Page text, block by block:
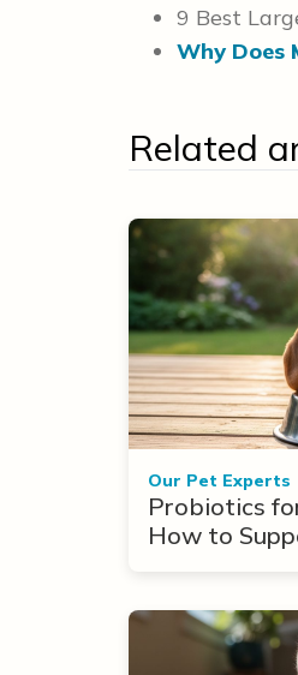
9 Best
Why Does
Related
Our Pet Experts
Probiotics
How to